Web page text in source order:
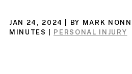
JAN 24, 2024 | BY MARK NONNI
MINUTES
PERSONAL INJURY